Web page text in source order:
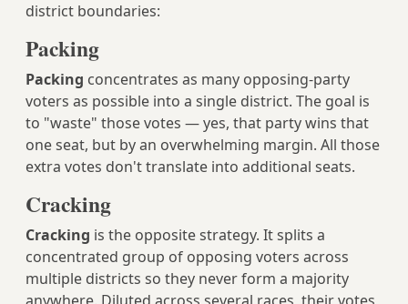
district boundaries:
Packing
Packing concentrates as many opposing-party
voters as possible into a single district. The goal is
to "waste" those votes — yes, that party wins that
one seat, but by an overwhelming margin. All those
extra votes don't translate into additional seats.
Cracking
Cracking is the opposite strategy. It splits a
concentrated group of opposing voters across
multiple districts so they never form a majority